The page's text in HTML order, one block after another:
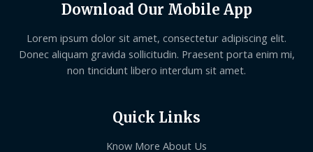
Download Our Mobile App
Lorem ipsum dolor sit amet, consectetur adipiscing elit.
Donec aliquam gravida sollicitudin. Praesent porta enim mi,
non tincidunt libero interdum sit amet.
Quick Links
Know More About Us